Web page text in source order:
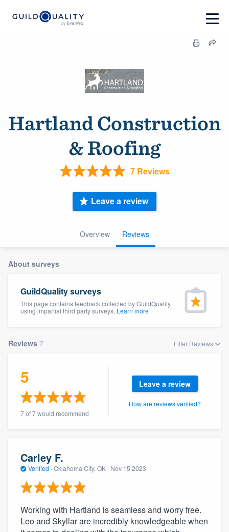
Hartland Construction
& Roofing
7 Reviews
Overview Reviews
Leave a review
About surveys
GuildQuality surveys
This page contains feedback collected by GuildQuality
using impartial third party surveys. Learn more
Reviews 7 Filter Reviews
5
7 of 7 would recommend
Leave a review
How are reviews verified?
Carley F.
Verified · Oklahoma City, OK · Nov 15 2023
Working with Hartland is seamless and worry free.
Leo and Skyllar are incredibly knowledgeable when
Welcome to our
community of quality
Get started